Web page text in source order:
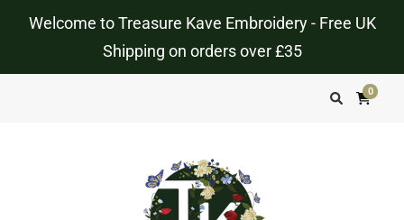
Welcome to Treasure Kave Embroidery - Free UK
Shipping on orders over £35
0